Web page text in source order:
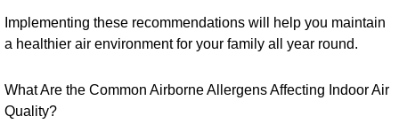
Implementing these recommendations will help you maintain
a healthier air environment for your family all year round.
What Are the Common Airborne Allergens Affecting Indoor Air
Quality?